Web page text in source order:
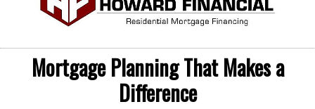
Mortgage Planning That Makes a
Difference